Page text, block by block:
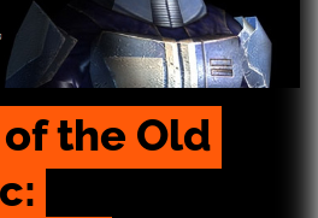
the Old